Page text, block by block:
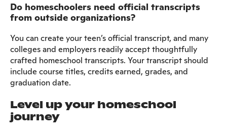
Do homeschoolers need official transcripts
from outside organizations?
You can create your teen’s official transcript, and many
colleges and employers readily accept thoughtfully
crafted homeschool transcripts. Your transcript should
include course titles, credits earned, grades, and
graduation date.
Level up your homeschool
journey